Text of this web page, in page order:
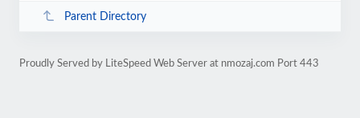
Parent Directory
Proudly Served by LiteSpeed Web Server at nmozaj.com Port 443